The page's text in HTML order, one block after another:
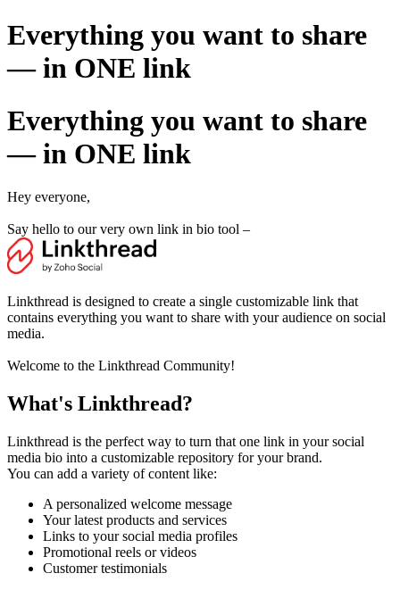
Everything you want to share
— in ONE link
Everything you want to share
— in ONE link
Hey everyone,
Say hello to our very own link in bio tool –
Linkthread is designed to create a single customizable link that
contains everything you want to share with your audience on social
media.
Welcome to the Linkthread Community!
What's Linkthread?
Linkthread is the perfect way to turn that one link in your social
media bio into a customizable repository for your brand.
You can add a variety of content like:
A personalized welcome message
Your latest products and services
Links to your social media profiles
Promotional reels or videos
Customer testimonials